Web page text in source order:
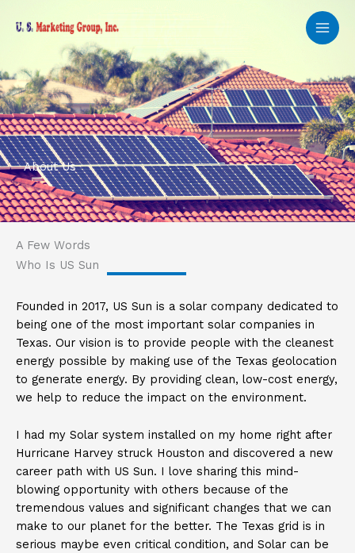
About Us
A Few Words
Who Is US Sun
Founded in 2017, US Sun is a solar company dedicated to
being one of the most important solar companies in
Texas. Our vision is to provide people with the cleanest
energy possible by making use of the Texas geolocation
to generate energy. By providing clean, low-cost energy,
we help to reduce the impact on the environment.
I had my Solar system installed on my home right after
Hurricane Harvey struck Houston and discovered a new
career path with US Sun. I love sharing this mind-
blowing opportunity with others because of the
tremendous values and significant changes that we can
make to our planet for the better. The Texas grid is in
serious maybe even critical condition, and Solar can be